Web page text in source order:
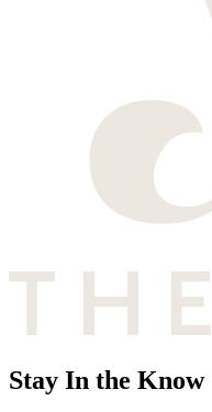
Stay In the Know